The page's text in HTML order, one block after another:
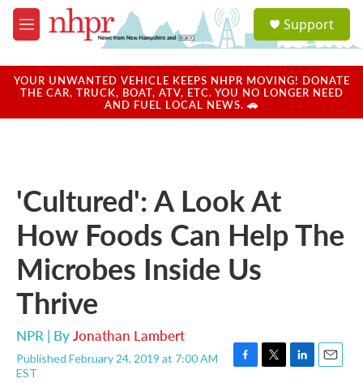
Skip to main content
M
e
u
a
u
Support
YOUR UNWANTED VEHICLE KEEPS NHPR MOVING! DONATE
THE CAR, TRUCK, BOAT, ATV, ETC. YOU NO LONGER NEED
AND FUEL LOCAL NEWS. 🚗
'Cultured': A Look At
How Foods Can Help The
Microbes Inside Us
Thrive
NPR | ByJonathan Lambert
Published February 24, 2019 at 7:00 AM
EST
F
T
L
E